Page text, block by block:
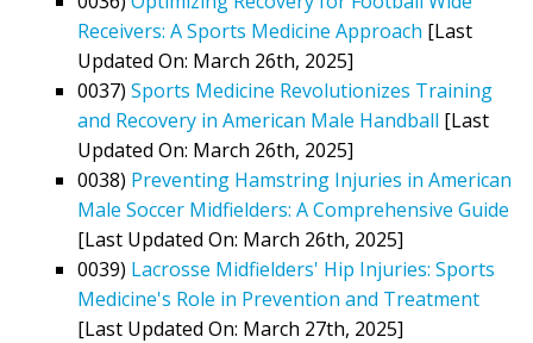
Receivers: A Sports Medicine Approach [Last
Updated On: March 26th, 2025]
0037) Sports Medicine Revolutionizes Training
and Recovery in American Male Handball [Last
Updated On: March 26th, 2025]
0038) Preventing Hamstring Injuries in American
Male Soccer Midfielders: A Comprehensive Guide
[Last Updated On: March 26th, 2025]
0039) Lacrosse Midfielders' Hip Injuries: Sports
Medicine's Role in Prevention and Treatment
[Last Updated On: March 27th, 2025]